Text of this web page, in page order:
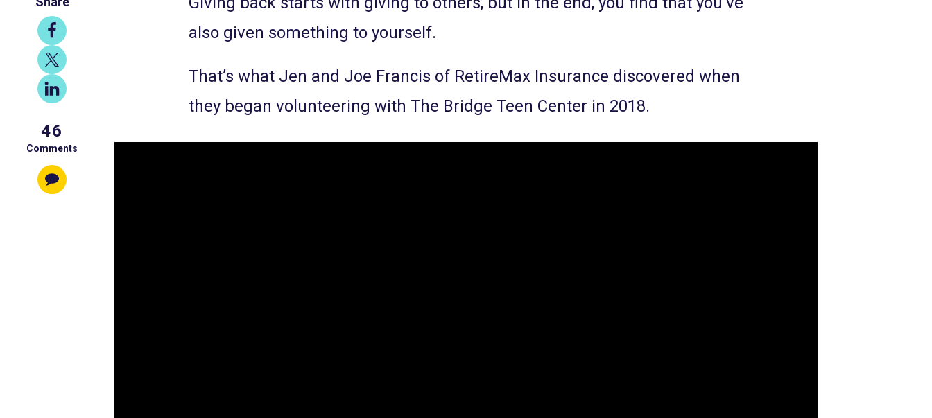
Share
on
Facebook
Share
on
X
Share
on
LinkedIn
46
Comments
also given something to yourself.
That’s what Jen and Joe Francis of RetireMax Insurance discovered when
they began volunteering with The Bridge Teen Center in 2018.